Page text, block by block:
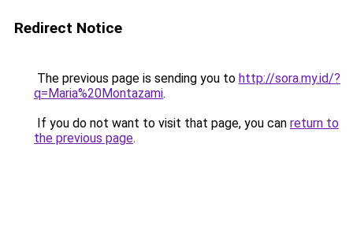
Redirect Notice
The previous page is sending you to http://sora.my.id/?
q=Maria%20Montazami.
If you do not want to visit that page, you can return to
the previous page.